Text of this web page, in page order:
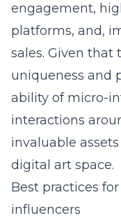
engagement,
platforms, and,
sales. Given that
uniqueness and
ability of micro-
interactions
invaluable
digital art space.
Best practices
influencers